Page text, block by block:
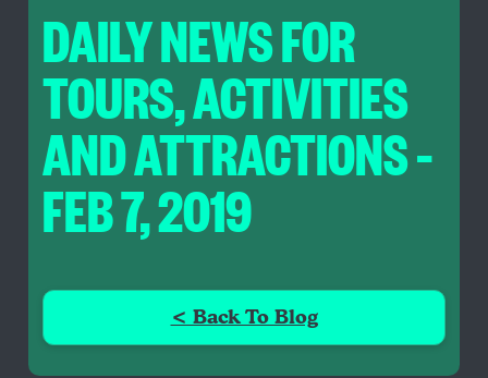
DAILY NEWS FOR
TOURS, ACTIVITIES
AND ATTRACTIONS –
FEB 7, 2019
< Back To Blog